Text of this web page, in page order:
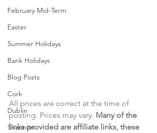
February Mid-Term
Easter
Summer Holidays
Bank Holidays
Blog Posts
Cork
Dublin
Shannon
All prices are correct at the time of
posting. Prices may vary. Many of the
links provided are affiliate links, these